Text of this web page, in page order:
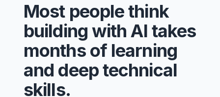
Most people think
building with AI takes
months of learning
and deep technical
skills.